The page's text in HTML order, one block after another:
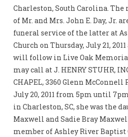
Charleston, South Carolina.
of Mr. and Mrs. John E. Day, Jr.
funeral service of the latter at
Church on Thursday, July 21,
will follow in Live Oak
may call at J. HENRY STUHR,
CHAPEL, 3360 Glenn McConnell
July 20, 2011 from 5pm until
in Charleston, SC, she was the
Maxwell and Sadie Bray
member of Ashley River Baptist